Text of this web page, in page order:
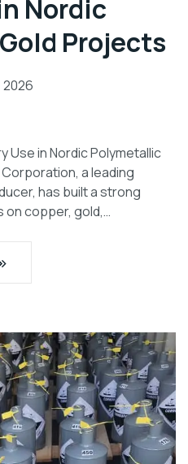
Nordic
Projects
2026
Use in Nordic Polymetallic
a leading
has built a strong
copper, gold,…